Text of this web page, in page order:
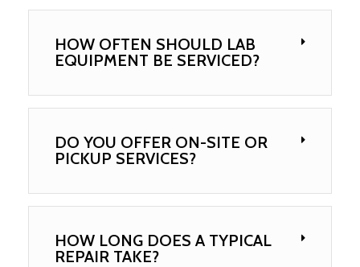
HOW OFTEN SHOULD LAB
EQUIPMENT BE SERVICED?
DO YOU OFFER ON-SITE OR
PICKUP SERVICES?
HOW LONG DOES A TYPICAL
REPAIR TAKE?